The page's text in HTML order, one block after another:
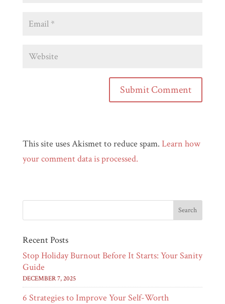
This site uses Akismet to reduce spam. Learn how
your comment data is processed.
Recent Posts
Stop Holiday Burnout Before It Starts: Your Sanity
Guide
DECEMBER 7, 2025
6 Strategies to Improve Your Self-Worth